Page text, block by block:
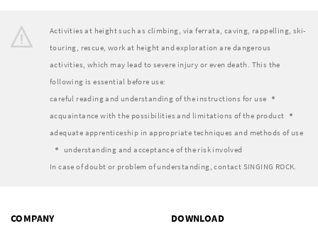
Activities at height such as climbing, via ferrata, caving, rappelling, ski-
touring, rescue, work at height and exploration are dangerous
activities, which may lead to severe injury or even death. This the
following is essential before use:
careful reading and understanding of the instructions for use
acquaintance with the possibilities and limitations of the product
adequate apprenticeship in appropriate techniques and methods of use
understanding and acceptance of the risk involved
In case of doubt or problem of understanding, contact SINGING ROCK.
COMPANY
DOWNLOAD